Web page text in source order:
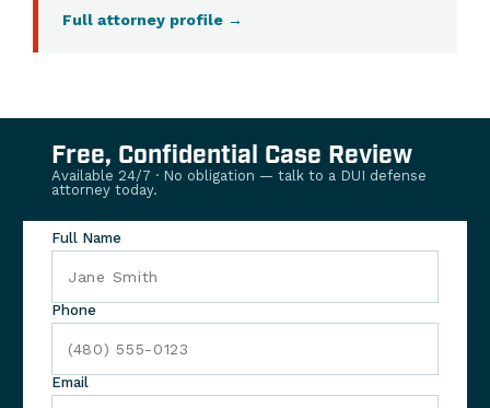
Full attorney profile →
Free, Confidential Case Review
Available 24/7 · No obligation — talk to a DUI defense
attorney today.
Full Name
Phone
Email